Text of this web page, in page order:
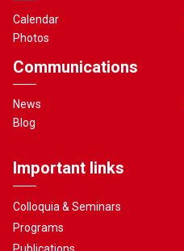
Calendar
Photos
Communications
News
Blog
Important links
Colloquia & Seminars
Programs
Publications